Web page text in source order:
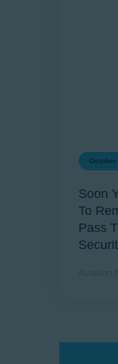
October
Soon
To
Pass